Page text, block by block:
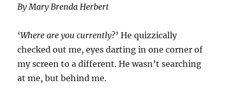
By Mary Brenda Herbert
‘Where are you currently?’ He quizzically
checked out me, eyes darting in one corner of
my screen to a different. He wasn’t searching
at me, but behind me.